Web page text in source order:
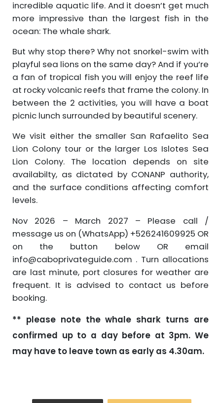
incredible aquatic life. And it doesn’t get much
more impressive than the largest fish in the
ocean: The whale shark.
But why stop there? Why not snorkel-swim with
playful sea lions on the same day? And if you’re
a fan of tropical fish you will enjoy the reef life
at rocky volcanic reefs that frame the colony. In
between the 2 activities, you will have a boat
picnic lunch surrounded by beautiful scenery.
We visit either the smaller San Rafaelito Sea
Lion Colony tour or the larger Los Islotes Sea
Lion Colony. The location depends on site
availabilty, as dictated by CONANP authority,
and the surface conditions affecting comfort
levels.
Nov 2026 – March 2027 – Please call /
message us on (WhatsApp) +526241609925 OR
on the button below OR email
info@caboprivateguide.com . Turn allocations
are last minute, port closures for weather are
frequent. It is advised to contact us before
booking.
** please note the whale shark turns are
confirmed up to a day before at 3pm. We
may have to leave town as early as 4.30am.